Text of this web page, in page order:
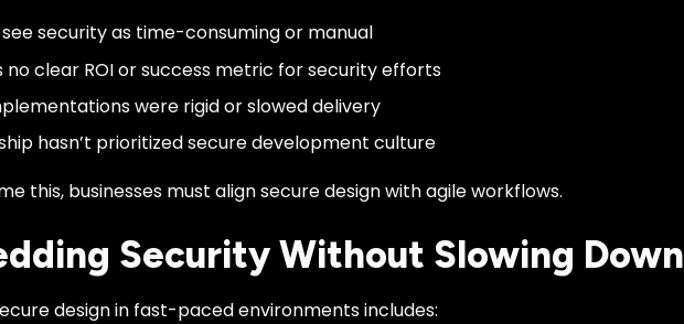
security as time-consuming or manual
no clear ROI or success metric for security efforts
were rigid or slowed delivery
hasn’t prioritized secure development culture
this, businesses must align secure design with agile workflows.
Security Without Slowing Down
design in fast-paced environments includes: